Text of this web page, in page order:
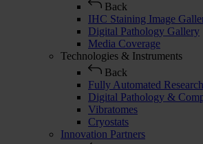
Back
IHC Staining Image
Digital Pathology Gallery
Media Coverage
Technologies & Instruments
Back
Fully Automated
Digital Pathology &
Vibratomes
Cryostats
Innovation Partners